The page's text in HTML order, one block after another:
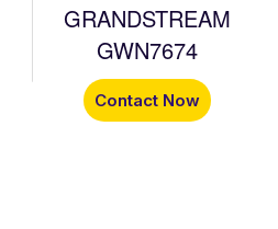
GRANDSTREAM
GWN7674
Contact Now